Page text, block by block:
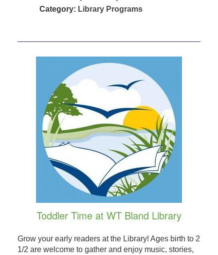
Category: Library Programs
Toddler Time at WT Bland Library
Grow your early readers at the Library! Ages birth to 2
1/2 are welcome to gather and enjoy music, stories,